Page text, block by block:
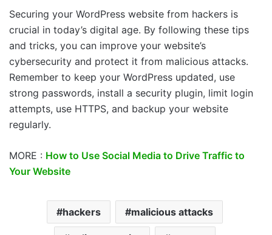
Securing your WordPress website from hackers is
crucial in today’s digital age. By following these tips
and tricks, you can improve your website’s
cybersecurity and protect it from malicious attacks.
Remember to keep your WordPress updated, use
strong passwords, install a security plugin, limit login
attempts, use HTTPS, and backup your website
regularly.
MORE : How to Use Social Media to Drive Traffic to
Your Website
hackers malicious attacks